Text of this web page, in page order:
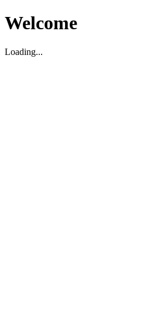
Welcome
Loading...